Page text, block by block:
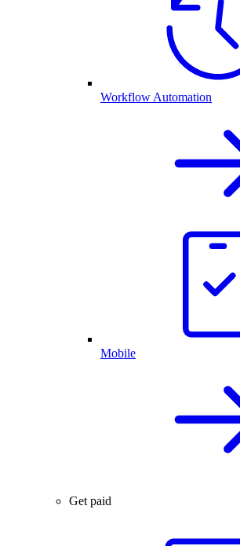
Workflow Automation
Mobile
Get paid